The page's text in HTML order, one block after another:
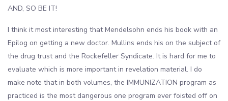
AND, SO BE IT!
I think it most interesting that Mendelsohn ends his book with an
Epilog on getting a new doctor. Mullins ends his on the subject of
the drug trust and the Rockefeller Syndicate. It is hard for me to
evaluate which is more important in revelation material. I do
make note that in both volumes, the IMMUNIZATION program as
practiced is the most dangerous one program ever foisted off on